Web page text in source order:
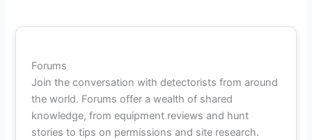
Forums
Join the conversation with detectorists from around
the world. Forums offer a wealth of shared
knowledge, from equipment reviews and hunt
stories to tips on permissions and site research.